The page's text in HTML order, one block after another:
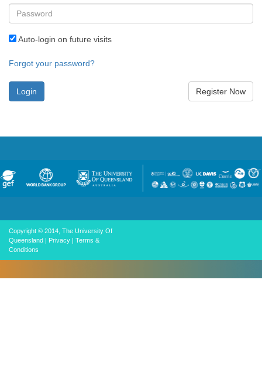
Auto-login on future visits
Forgot your password?
Register Now
Copyright © 2014, The University Of
Queensland | Privacy | Terms &
Conditions